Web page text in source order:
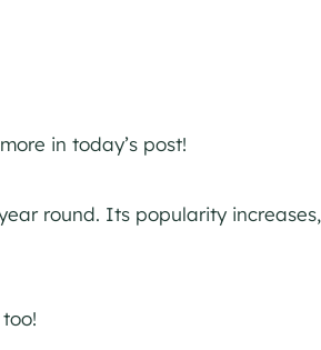
in today’s post!
round. Its popularity increases,